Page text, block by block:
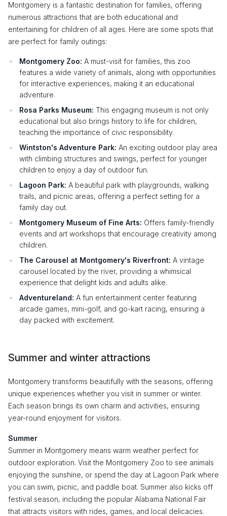
Montgomery is a fantastic destination for families, offering
numerous attractions that are both educational and
entertaining for children of all ages. Here are some spots that
are perfect for family outings:
Montgomery Zoo: A must-visit for families, this zoo
features a wide variety of animals, along with opportunities
for interactive experiences, making it an educational
adventure.
Rosa Parks Museum: This engaging museum is not only
educational but also brings history to life for children,
teaching the importance of civic responsibility.
Wintston's Adventure Park: An exciting outdoor play area
with climbing structures and swings, perfect for younger
children to enjoy a day of outdoor fun.
Lagoon Park: A beautiful park with playgrounds, walking
trails, and picnic areas, offering a perfect setting for a
family day out.
Montgomery Museum of Fine Arts: Offers family-friendly
events and art workshops that encourage creativity among
children.
The Carousel at Montgomery's Riverfront: A vintage
carousel located by the river, providing a whimsical
experience that delight kids and adults alike.
Adventureland: A fun entertainment center featuring
arcade games, mini-golf, and go-kart racing, ensuring a
day packed with excitement.
Summer and winter attractions
Montgomery transforms beautifully with the seasons, offering
unique experiences whether you visit in summer or winter.
Each season brings its own charm and activities, ensuring
year-round enjoyment for visitors.
Summer
Summer in Montgomery means warm weather perfect for
outdoor exploration. Visit the Montgomery Zoo to see animals
enjoying the sunshine, or spend the day at Lagoon Park where
you can swim, picnic, and paddle boat. Summer also kicks off
festival season, including the popular Alabama National Fair
that attracts visitors with rides, games, and local delicacies.